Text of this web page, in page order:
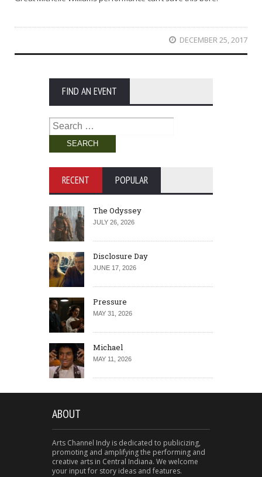
DECEMBER 25, 2017
FIND AN EVENT
Search
for:
RECENT POPULAR
The Odyssey
JULY 26, 2026
Disclosure Day
JUNE 17, 2026
Pressure
MAY 31, 2026
Michael
MAY 11, 2026
ABOUT
Arts Channel Indy is dedicated to publicizing,
promoting and amplifying the performing and
creative arts in Central Indiana. We welcome
your input for story ideas and features.